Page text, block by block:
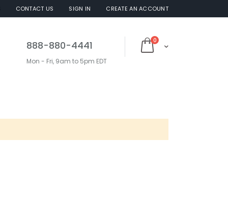
CONTACT US SIGN IN CREATE AN ACCOUNT
Cart
0items
888-880-4441
Mon - Fri, 9am to 5pm EDT